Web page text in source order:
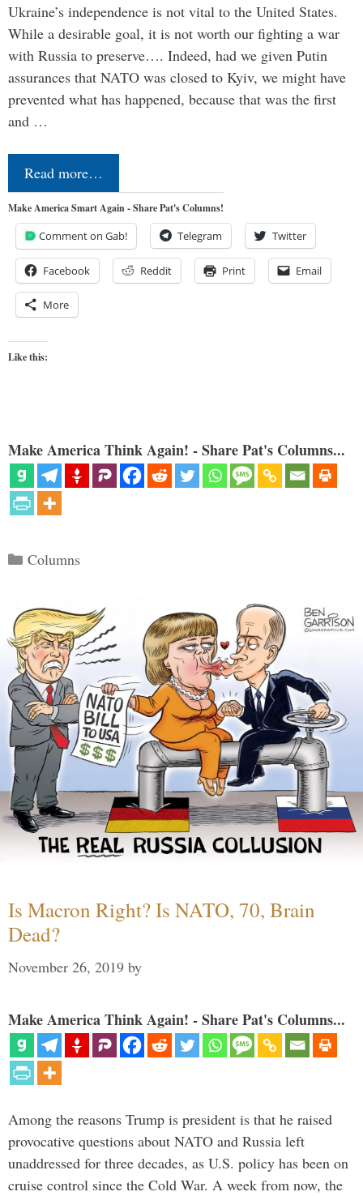
Ukraine’s independence is not vital to the United States.
While a desirable goal, it is not worth our fighting a war
with Russia to preserve…. Indeed, had we given Putin
assurances that NATO was closed to Kyiv, we might have
prevented what has happened, because that was the first
and …
Read more…
Make America Smart Again - Share Pat's Columns!
Comment on Gab! Telegram Twitter
Facebook Reddit Print Email
More
Like this:
Make America Think Again! - Share Pat's Columns...
Categories
Columns
Is Macron Right? Is NATO, 70, Brain
Dead?
November 26, 2019 by
Make America Think Again! - Share Pat's Columns...
Among the reasons Trump is president is that he raised
provocative questions about NATO and Russia left
unaddressed for three decades, as U.S. policy has been on
cruise control since the Cold War. A week from now, the